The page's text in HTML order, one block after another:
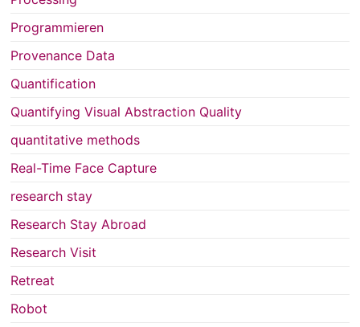
Programmieren
Provenance Data
Quantification
Quantifying Visual Abstraction Quality
quantitative methods
Real-Time Face Capture
research stay
Research Stay Abroad
Research Visit
Retreat
Robot